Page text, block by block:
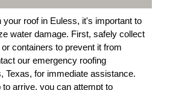
your roof in Euless, it's important to
water damage. First, safely collect
containers to prevent it from
our emergency roofing
Texas, for immediate assistance.
to arrive, you can attempt to